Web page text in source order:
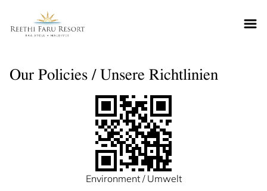
Reethifaru home
Our Policies / Unsere Richtlinien
Environment / Umwelt